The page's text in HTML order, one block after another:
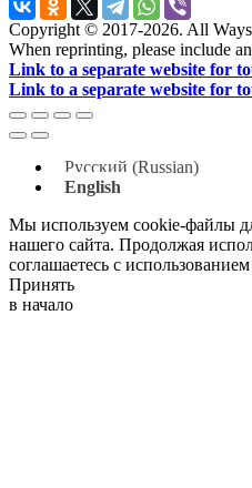
Copyright © 2017-2026. All
When reprinting, please include
Link to a separate website for
Link to a separate website for
Русский (Russian)
English
Мы используем cookie-файлы
нашего сайта. Продолжая
соглашаетесь с
Принять
в начало